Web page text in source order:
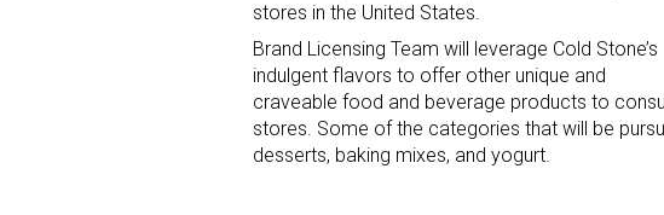
stores in the United States.
Brand Licensing Team will leverage Cold Stone’s
indulgent flavors to offer other unique and
craveable food and beverage products to
stores. Some of the categories that will be
desserts, baking mixes, and yogurt.
Email
First Name